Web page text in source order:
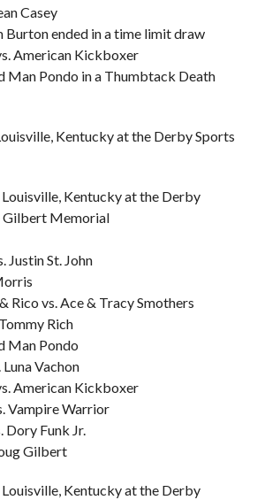
Casey
Burton ended in a time limit draw
American Kickboxer
Man Pondo in a Thumbtack Death
Kentucky at the Derby Sports
Kentucky at the Derby
Gilbert Memorial
Justin St. John
Rico vs. Ace & Tracy Smothers
Rich
Man Pondo
Vachon
American Kickboxer
Vampire Warrior
Dory Funk Jr.
Gilbert
Kentucky at the Derby